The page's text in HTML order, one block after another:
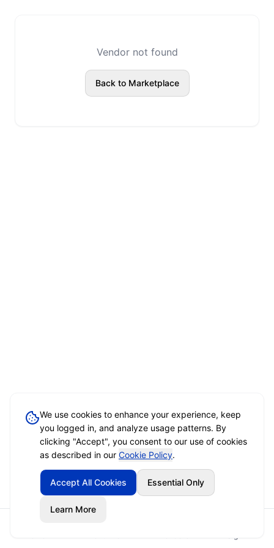
Vendor not found
Back to Marketplace
We use cookies to enhance your experience, keep
you logged in, and analyze usage patterns. By
clicking "Accept", you consent to our use of cookies
as described in our Cookie Policy.
Accept All Cookies Essential Only
Learn More